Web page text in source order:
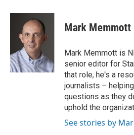
c
o
k
i
t
t
e
r
n
k
e
d
n
Mark Memmott
Mark Memmott is
senior editor for
that role, he's a
journalists –
questions as they
uphold the
See stories by